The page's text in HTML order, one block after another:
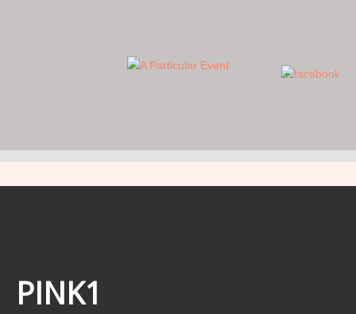
WE FOCUS ON THE DETAILS… YOU FOCUS ON THE DAY.
PINK1